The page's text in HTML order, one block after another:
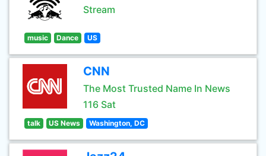
Stream
music Dance US
CNN
The Most Trusted Name In News
116 Sat
talk US News Washington, DC